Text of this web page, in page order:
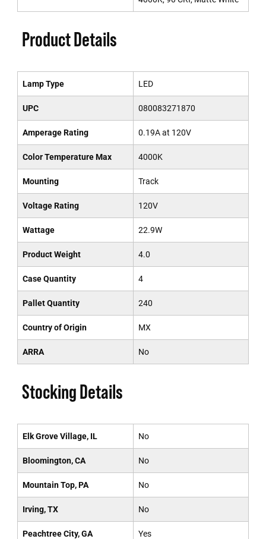
Product Details
Lamp Type LED
UPC 080083271870
Amperage Rating 0.19A at 120V
Color Temperature Max 4000K
Mounting Track
Voltage Rating 120V
Wattage 22.9W
Product Weight 4.0
Case Quantity 4
Pallet Quantity 240
Country of Origin MX
ARRA No
Stocking Details
Elk Grove Village, IL No
Bloomington, CA No
Mountain Top, PA No
Irving, TX No
Peachtree City, GA Yes